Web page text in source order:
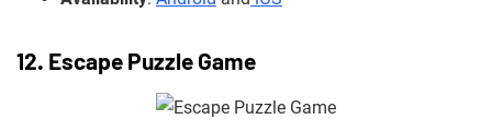
12. Escape Puzzle Game